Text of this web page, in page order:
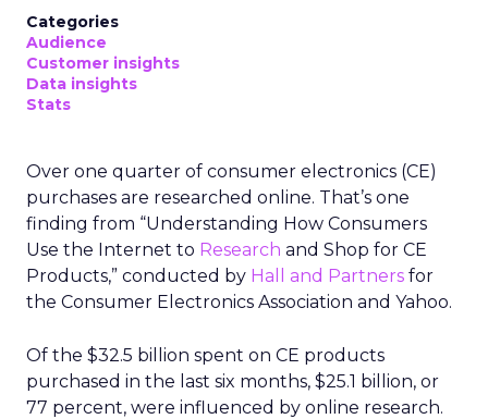
Categories
Audience
Customer insights
Data insights
Stats
Over one quarter of consumer electronics (CE)
purchases are researched online. That’s one
finding from “Understanding How Consumers
Use the Internet to Research and Shop for CE
Products,” conducted by Hall and Partners for
the Consumer Electronics Association and Yahoo.
Of the $32.5 billion spent on CE products
purchased in the last six months, $25.1 billion, or
77 percent, were influenced by online research.